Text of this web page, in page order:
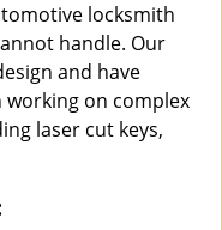
locksmith
handle. Our
and have
working on complex
laser cut keys,